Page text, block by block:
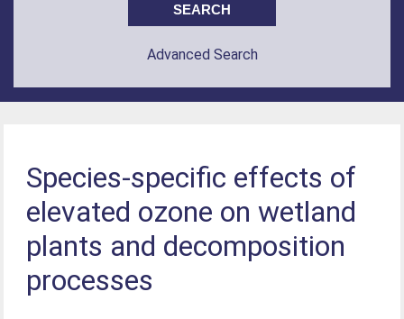
Advanced Search
Species-specific effects of
elevated ozone on wetland
plants and decomposition
processes